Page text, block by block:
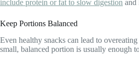
include protein or fat to slow digestion and
Keep Portions Balanced
Even healthy snacks can lead to
small, balanced portion is usually enough